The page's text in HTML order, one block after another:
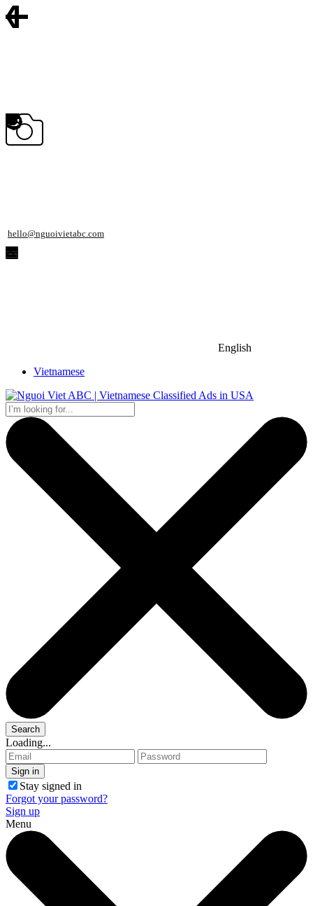
hello@nguoivietabc.com
English
Vietnamese
Loading...
Stay signed in
Forgot your password?
Sign up
Menu